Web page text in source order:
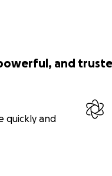
and
quickly and